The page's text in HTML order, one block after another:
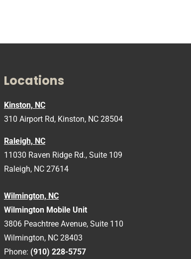
Locations
Kinston, NC
310 Airport Rd, Kinston, NC 28504
Raleigh, NC
11030 Raven Ridge Rd., Suite 109
Raleigh, NC 27614
Wilmington, NC
Wilmington Mobile Unit
3806 Peachtree Avenue, Suite 110
Wilmington, NC 28403
Phone: (910) 228-5757